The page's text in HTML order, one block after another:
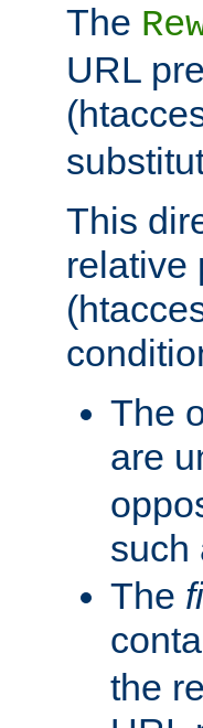
The
URL
This
relative
The
are
such
The
the